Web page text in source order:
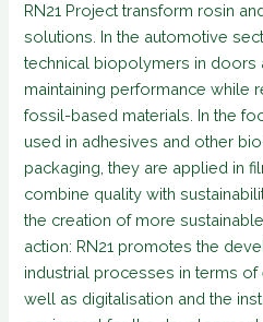
RN21 Project transform rosin
solutions. In the automotive
technical biopolymers in doors
maintaining performance while
fossil-based materials. In the
used in adhesives and other
packaging, they are applied in
combine quality with
the creation of more
action: RN21 promotes the
industrial processes in terms of
well as digitalisation and the